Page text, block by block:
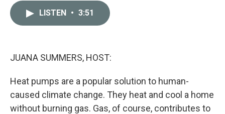
LISTEN • 3:51
JUANA SUMMERS, HOST:
Heat pumps are a popular solution to human-
caused climate change. They heat and cool a home
without burning gas. Gas, of course, contributes to